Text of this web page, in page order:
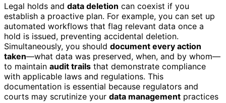
Legal holds and data deletion can coexist if you
establish a proactive plan. For example, you can set up
automated workflows that flag relevant data once a
hold is issued, preventing accidental deletion.
Simultaneously, you should document every action
taken—what data was preserved, when, and by whom—
to maintain audit trails that demonstrate compliance
with applicable laws and regulations. This
documentation is essential because regulators and
courts may scrutinize your data management practices